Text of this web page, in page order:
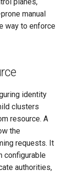
Head
Deployed
Best
for OpenStack
for Remote
for KubeVirt
manual
way to enforce
identity
clusters
resource. A
the
requests. It
configurable
authorities,